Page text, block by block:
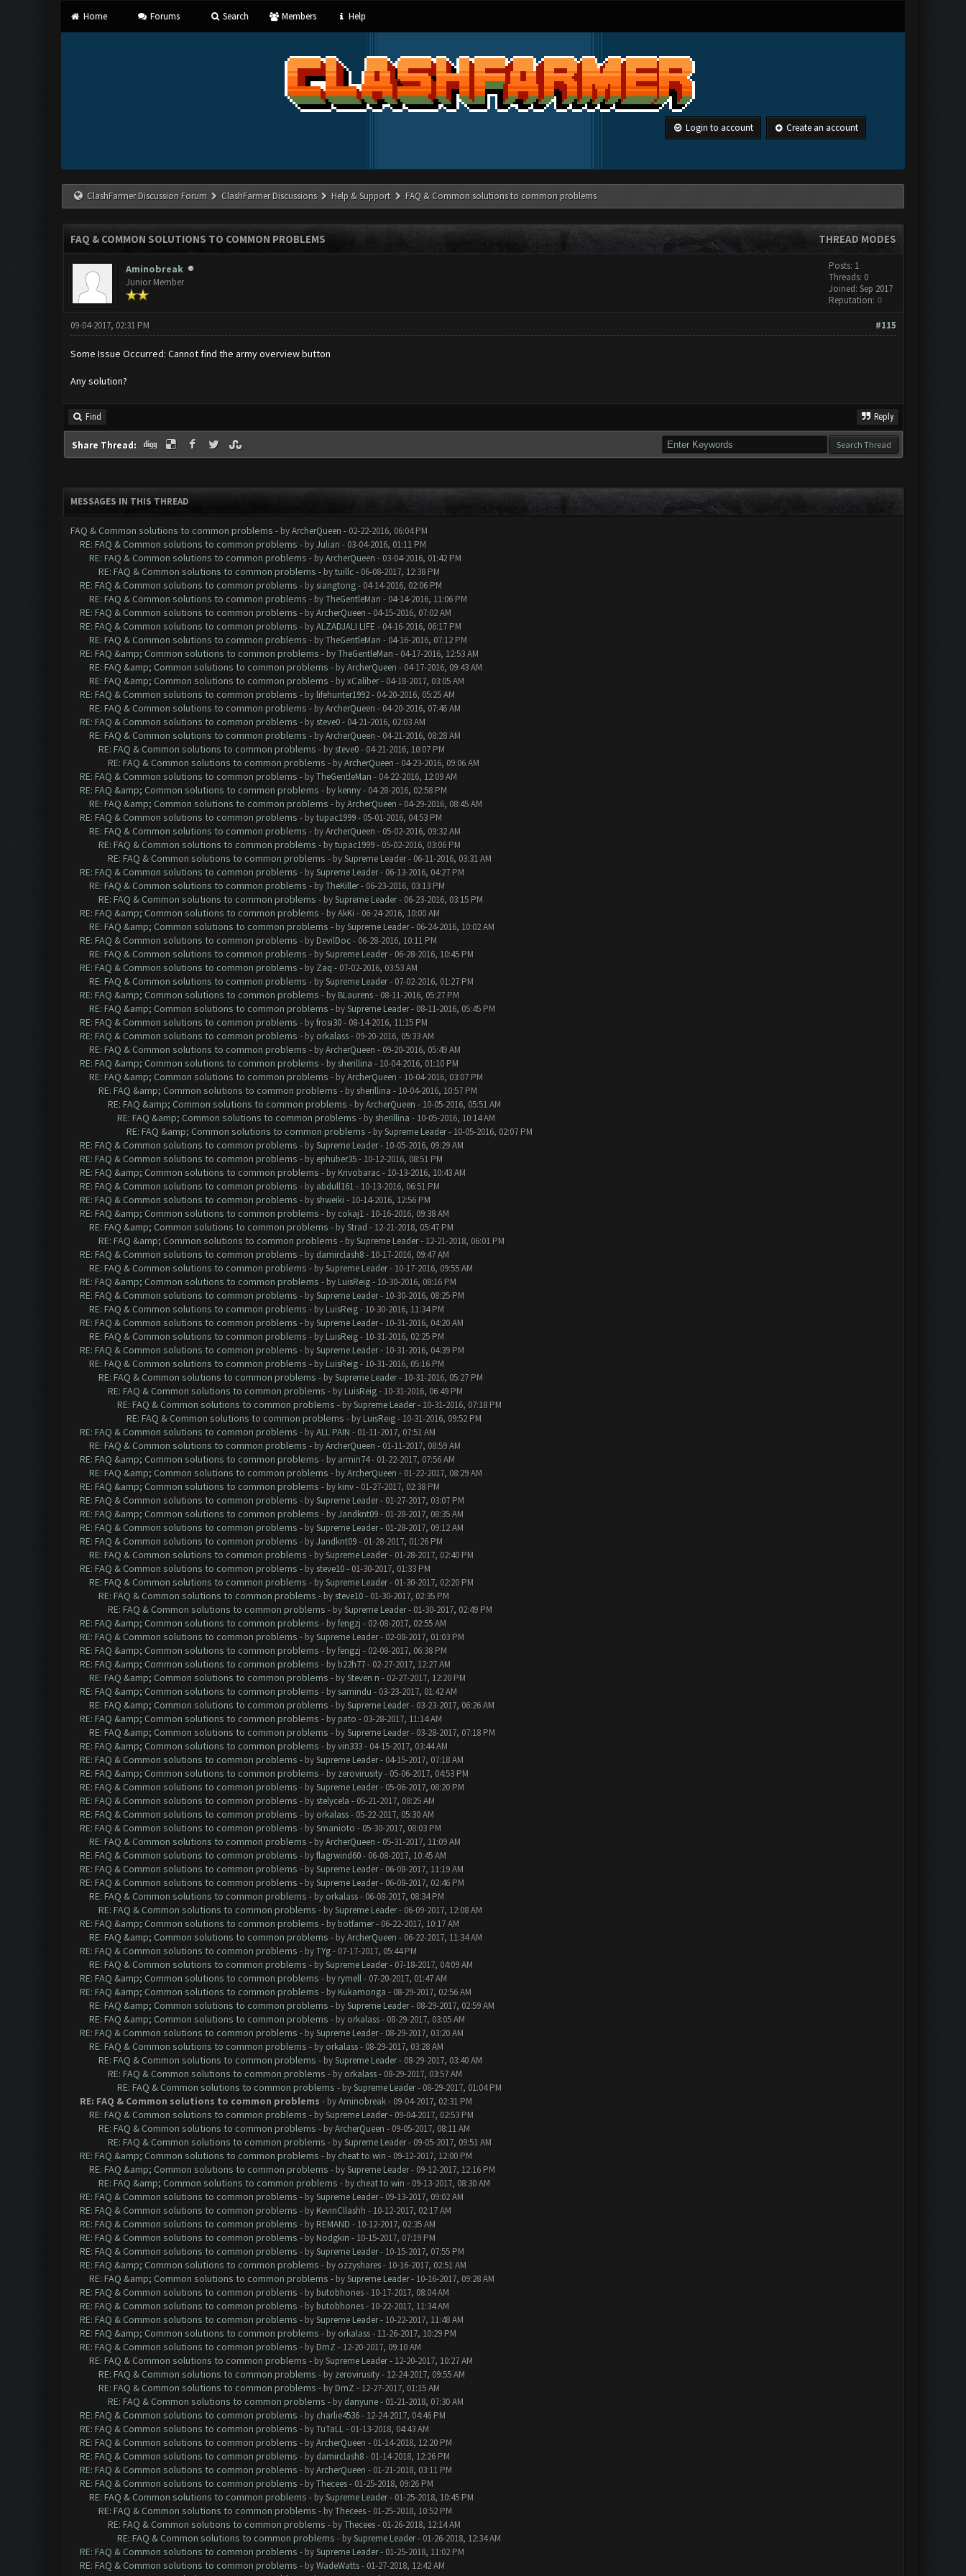
Home Forums Search Members Help
Login to account Create an account
ClashFarmer Discussion Forum ClashFarmer Discussions Help & Support FAQ & Common solutions to common problems
THREAD MODES
FAQ & COMMON SOLUTIONS TO COMMON PROBLEMS
Aminobreak
Junior Member
Posts: 1
Threads: 0
Joined: Sep 2017
Reputation: 0
#115
09-04-2017, 02:31 PM
Some Issue Occurred: Cannot find the army overview button
Any solution?
Find Reply
Share Thread:
MESSAGES IN THIS THREAD
FAQ & Common solutions to common problems - byArcherQueen - 02-22-2016, 06:04 PM
RE: FAQ & Common solutions to common problems - byJulian - 03-04-2016, 01:11 PM
RE: FAQ & Common solutions to common problems - byArcherQueen - 03-04-2016, 01:42 PM
RE: FAQ & Common solutions to common problems - bytuillc- 06-08-2017, 12:38 PM
RE: FAQ & Common solutions to common problems - by siangtong- 04-14-2016, 02:06 PM
RE: FAQ & Common solutions to common problems - byTheGentleMan - 04-14-2016, 11:06 PM
RE: FAQ & Common solutions to common problems - byArcherQueen - 04-15-2016, 07:02 AM
RE: FAQ & Common solutions to common problems - byALZADJALI LIFE - 04-16-2016, 06:17 PM
RE: FAQ & Common solutions to common problems - byTheGentleMan - 04-16-2016, 07:12 PM
RE: FAQ &amp; Common solutions to common problems - byTheGentleMan - 04-17-2016, 12:53 AM
RE: FAQ &amp; Common solutions to common problems - byArcherQueen - 04-17-2016, 09:43 AM
RE: FAQ &amp; Common solutions to common problems - byxCaliber- 04-18-2017, 03:05 AM
RE: FAQ & Common solutions to common problems - by lifehunter1992- 04-20-2016, 05:25 AM
RE: FAQ & Common solutions to common problems - byArcherQueen - 04-20-2016, 07:46 AM
RE: FAQ & Common solutions to common problems - by steve0- 04-21-2016, 02:03 AM
RE: FAQ & Common solutions to common problems - byArcherQueen - 04-21-2016, 08:28 AM
RE: FAQ & Common solutions to common problems - by steve0- 04-21-2016, 10:07 PM
RE: FAQ & Common solutions to common problems - byArcherQueen - 04-23-2016, 09:06 AM
RE: FAQ & Common solutions to common problems - byTheGentleMan - 04-22-2016, 12:09 AM
RE: FAQ &amp; Common solutions to common problems - by kenny- 04-28-2016, 02:58 PM
RE: FAQ &amp; Common solutions to common problems - byArcherQueen - 04-29-2016, 08:45 AM
RE: FAQ & Common solutions to common problems - bytupac1999- 05-01-2016, 04:53 PM
RE: FAQ & Common solutions to common problems - byArcherQueen - 05-02-2016, 09:32 AM
RE: FAQ & Common solutions to common problems - bytupac1999- 05-02-2016, 03:06 PM
RE: FAQ & Common solutions to common problems - bySupreme Leader- 06-11-2016, 03:31 AM
RE: FAQ & Common solutions to common problems - bySupreme Leader- 06-13-2016, 04:27 PM
RE: FAQ & Common solutions to common problems - byTheKiller- 06-23-2016, 03:13 PM
RE: FAQ & Common solutions to common problems - bySupreme Leader- 06-23-2016, 03:15 PM
RE: FAQ &amp; Common solutions to common problems - byAkKi - 06-24-2016, 10:00 AM
RE: FAQ &amp; Common solutions to common problems - bySupreme Leader- 06-24-2016, 10:02 AM
RE: FAQ & Common solutions to common problems - by DevilDoc- 06-28-2016, 10:11 PM
RE: FAQ & Common solutions to common problems - bySupreme Leader- 06-28-2016, 10:45 PM
RE: FAQ & Common solutions to common problems - by Zaq - 07-02-2016, 03:53 AM
RE: FAQ & Common solutions to common problems - bySupreme Leader- 07-02-2016, 01:27 PM
RE: FAQ &amp; Common solutions to common problems - by BLaurens- 08-11-2016, 05:27 PM
RE: FAQ &amp; Common solutions to common problems - bySupreme Leader- 08-11-2016, 05:45 PM
RE: FAQ & Common solutions to common problems - byfrosi30- 08-14-2016, 11:15 PM
RE: FAQ & Common solutions to common problems - by orkalass- 09-20-2016, 05:33 AM
RE: FAQ & Common solutions to common problems - byArcherQueen - 09-20-2016, 05:49 AM
RE: FAQ &amp; Common solutions to common problems - by sherillina - 10-04-2016, 01:10 PM
RE: FAQ &amp; Common solutions to common problems - byArcherQueen - 10-04-2016, 03:07 PM
RE: FAQ &amp; Common solutions to common problems - by sherillina - 10-04-2016, 10:57 PM
RE: FAQ &amp; Common solutions to common problems - byArcherQueen - 10-05-2016, 05:51 AM
RE: FAQ &amp; Common solutions to common problems - by sherillina - 10-05-2016, 10:14 AM
RE: FAQ &amp; Common solutions to common problems - bySupreme Leader- 10-05-2016, 02:07 PM
RE: FAQ & Common solutions to common problems - bySupreme Leader- 10-05-2016, 09:29 AM
RE: FAQ & Common solutions to common problems - by ephuber35- 10-12-2016, 08:51 PM
RE: FAQ &amp; Common solutions to common problems - by Krivobarac- 10-13-2016, 10:43 AM
RE: FAQ & Common solutions to common problems - by abdull161- 10-13-2016, 06:51 PM
RE: FAQ & Common solutions to common problems - by shweiki - 10-14-2016, 12:56 PM
RE: FAQ &amp; Common solutions to common problems - by cokaj1- 10-16-2016, 09:38 AM
RE: FAQ &amp; Common solutions to common problems - byStrad - 12-21-2018, 05:47 PM
RE: FAQ &amp; Common solutions to common problems - bySupreme Leader- 12-21-2018, 06:01 PM
RE: FAQ & Common solutions to common problems - by damirclash8- 10-17-2016, 09:47 AM
RE: FAQ & Common solutions to common problems - bySupreme Leader- 10-17-2016, 09:55 AM
RE: FAQ &amp; Common solutions to common problems - by LuisReig- 10-30-2016, 08:16 PM
RE: FAQ & Common solutions to common problems - bySupreme Leader- 10-30-2016, 08:25 PM
RE: FAQ & Common solutions to common problems - by LuisReig- 10-30-2016, 11:34 PM
RE: FAQ & Common solutions to common problems - bySupreme Leader- 10-31-2016, 04:20 AM
RE: FAQ & Common solutions to common problems - by LuisReig- 10-31-2016, 02:25 PM
RE: FAQ & Common solutions to common problems - bySupreme Leader- 10-31-2016, 04:39 PM
RE: FAQ & Common solutions to common problems - by LuisReig- 10-31-2016, 05:16 PM
RE: FAQ & Common solutions to common problems - bySupreme Leader- 10-31-2016, 05:27 PM
RE: FAQ & Common solutions to common problems - by LuisReig- 10-31-2016, 06:49 PM
RE: FAQ & Common solutions to common problems - bySupreme Leader- 10-31-2016, 07:18 PM
RE: FAQ & Common solutions to common problems - by LuisReig- 10-31-2016, 09:52 PM
RE: FAQ & Common solutions to common problems - byALL PAIN - 01-11-2017, 07:51 AM
RE: FAQ & Common solutions to common problems - byArcherQueen - 01-11-2017, 08:59 AM
RE: FAQ &amp; Common solutions to common problems - by armin74- 01-22-2017, 07:56 AM
RE: FAQ &amp; Common solutions to common problems - byArcherQueen - 01-22-2017, 08:29 AM
RE: FAQ &amp; Common solutions to common problems - by kinv- 01-27-2017, 02:38 PM
RE: FAQ & Common solutions to common problems - bySupreme Leader- 01-27-2017, 03:07 PM
RE: FAQ &amp; Common solutions to common problems - byJandknt09- 01-28-2017, 08:35 AM
RE: FAQ & Common solutions to common problems - bySupreme Leader- 01-28-2017, 09:12 AM
RE: FAQ & Common solutions to common problems - byJandknt09- 01-28-2017, 01:26 PM
RE: FAQ & Common solutions to common problems - bySupreme Leader- 01-28-2017, 02:40 PM
RE: FAQ & Common solutions to common problems - by steve10- 01-30-2017, 01:33 PM
RE: FAQ & Common solutions to common problems - bySupreme Leader- 01-30-2017, 02:20 PM
RE: FAQ & Common solutions to common problems - by steve10- 01-30-2017, 02:35 PM
RE: FAQ & Common solutions to common problems - bySupreme Leader- 01-30-2017, 02:49 PM
RE: FAQ &amp; Common solutions to common problems - byfengzj - 02-08-2017, 02:55 AM
RE: FAQ & Common solutions to common problems - bySupreme Leader- 02-08-2017, 01:03 PM
RE: FAQ &amp; Common solutions to common problems - byfengzj - 02-08-2017, 06:38 PM
RE: FAQ &amp; Common solutions to common problems - by b22h77- 02-27-2017, 12:27 AM
RE: FAQ &amp; Common solutions to common problems - bySteven n - 02-27-2017, 12:20 PM
RE: FAQ &amp; Common solutions to common problems - by samindu - 03-23-2017, 01:42 AM
RE: FAQ &amp; Common solutions to common problems - bySupreme Leader- 03-23-2017, 06:26 AM
RE: FAQ &amp; Common solutions to common problems - by pato - 03-28-2017, 11:14 AM
RE: FAQ &amp; Common solutions to common problems - bySupreme Leader- 03-28-2017, 07:18 PM
RE: FAQ &amp; Common solutions to common problems - byvin333- 04-15-2017, 03:44 AM
RE: FAQ & Common solutions to common problems - bySupreme Leader- 04-15-2017, 07:18 AM
RE: FAQ &amp; Common solutions to common problems - by zerovirusity- 05-06-2017, 04:53 PM
RE: FAQ & Common solutions to common problems - bySupreme Leader- 05-06-2017, 08:20 PM
RE: FAQ & Common solutions to common problems - by stelycela - 05-21-2017, 08:25 AM
RE: FAQ & Common solutions to common problems - by orkalass- 05-22-2017, 05:30 AM
RE: FAQ & Common solutions to common problems - bySmanioto - 05-30-2017, 08:03 PM
RE: FAQ & Common solutions to common problems - byArcherQueen - 05-31-2017, 11:09 AM
RE: FAQ & Common solutions to common problems - byflagrwind60- 06-08-2017, 10:45 AM
RE: FAQ & Common solutions to common problems - bySupreme Leader- 06-08-2017, 11:19 AM
RE: FAQ & Common solutions to common problems - bySupreme Leader- 06-08-2017, 02:46 PM
RE: FAQ & Common solutions to common problems - by orkalass- 06-08-2017, 08:34 PM
RE: FAQ & Common solutions to common problems - bySupreme Leader- 06-09-2017, 12:08 AM
RE: FAQ &amp; Common solutions to common problems - by botfamer- 06-22-2017, 10:17 AM
RE: FAQ &amp; Common solutions to common problems - byArcherQueen - 06-22-2017, 11:34 AM
RE: FAQ & Common solutions to common problems - byTYg- 07-17-2017, 05:44 PM
RE: FAQ & Common solutions to common problems - bySupreme Leader- 07-18-2017, 04:09 AM
RE: FAQ &amp; Common solutions to common problems - by rymell- 07-20-2017, 01:47 AM
RE: FAQ &amp; Common solutions to common problems - by Kukamonga - 08-29-2017, 02:56 AM
RE: FAQ &amp; Common solutions to common problems - bySupreme Leader- 08-29-2017, 02:59 AM
RE: FAQ &amp; Common solutions to common problems - by orkalass- 08-29-2017, 03:05 AM
RE: FAQ & Common solutions to common problems - bySupreme Leader- 08-29-2017, 03:20 AM
RE: FAQ & Common solutions to common problems - by orkalass- 08-29-2017, 03:28 AM
RE: FAQ & Common solutions to common problems - bySupreme Leader- 08-29-2017, 03:40 AM
RE: FAQ & Common solutions to common problems - by orkalass- 08-29-2017, 03:57 AM
RE: FAQ & Common solutions to common problems - bySupreme Leader- 08-29-2017, 01:04 PM
RE: FAQ & Common solutions to common problems - byAminobreak- 09-04-2017, 02:31 PM
RE: FAQ & Common solutions to common problems - bySupreme Leader- 09-04-2017, 02:53 PM
RE: FAQ & Common solutions to common problems - byArcherQueen - 09-05-2017, 08:11 AM
RE: FAQ & Common solutions to common problems - bySupreme Leader- 09-05-2017, 09:51 AM
RE: FAQ &amp; Common solutions to common problems - by cheat to win - 09-12-2017, 12:00 PM
RE: FAQ &amp; Common solutions to common problems - bySupreme Leader- 09-12-2017, 12:16 PM
RE: FAQ &amp; Common solutions to common problems - by cheat to win - 09-13-2017, 08:30 AM
RE: FAQ & Common solutions to common problems - bySupreme Leader- 09-13-2017, 09:02 AM
RE: FAQ & Common solutions to common problems - by KevinCllashh - 10-12-2017, 02:17 AM
RE: FAQ & Common solutions to common problems - by REMAND - 10-12-2017, 02:35 AM
RE: FAQ & Common solutions to common problems - by Nodgkin - 10-15-2017, 07:19 PM
RE: FAQ & Common solutions to common problems - bySupreme Leader- 10-15-2017, 07:55 PM
RE: FAQ &amp; Common solutions to common problems - by ozzyshares- 10-16-2017, 02:51 AM
RE: FAQ &amp; Common solutions to common problems - bySupreme Leader- 10-16-2017, 09:28 AM
RE: FAQ & Common solutions to common problems - by butobhones- 10-17-2017, 08:04 AM
RE: FAQ & Common solutions to common problems - by butobhones- 10-22-2017, 11:34 AM
RE: FAQ & Common solutions to common problems - bySupreme Leader- 10-22-2017, 11:48 AM
RE: FAQ &amp; Common solutions to common problems - by orkalass- 11-26-2017, 10:29 PM
RE: FAQ & Common solutions to common problems - by DrnZ - 12-20-2017, 09:10 AM
RE: FAQ & Common solutions to common problems - bySupreme Leader- 12-20-2017, 10:27 AM
RE: FAQ & Common solutions to common problems - by zerovirusity- 12-24-2017, 09:55 AM
RE: FAQ & Common solutions to common problems - by DrnZ - 12-27-2017, 01:15 AM
RE: FAQ & Common solutions to common problems - by danyune- 01-21-2018, 07:30 AM
RE: FAQ & Common solutions to common problems - by charlie4536- 12-24-2017, 04:46 PM
RE: FAQ & Common solutions to common problems - byTuTaLL- 01-13-2018, 04:43 AM
RE: FAQ & Common solutions to common problems - byArcherQueen - 01-14-2018, 12:20 PM
RE: FAQ & Common solutions to common problems - by damirclash8- 01-14-2018, 12:26 PM
RE: FAQ & Common solutions to common problems - byArcherQueen - 01-21-2018, 03:11 PM
RE: FAQ & Common solutions to common problems - byThecees- 01-25-2018, 09:26 PM
RE: FAQ & Common solutions to common problems - bySupreme Leader- 01-25-2018, 10:45 PM
RE: FAQ & Common solutions to common problems - byThecees- 01-25-2018, 10:52 PM
RE: FAQ & Common solutions to common problems - byThecees- 01-26-2018, 12:14 AM
RE: FAQ & Common solutions to common problems - bySupreme Leader- 01-26-2018, 12:34 AM
RE: FAQ & Common solutions to common problems - bySupreme Leader- 01-25-2018, 11:02 PM
RE: FAQ & Common solutions to common problems - byWadeWatts- 01-27-2018, 12:42 AM